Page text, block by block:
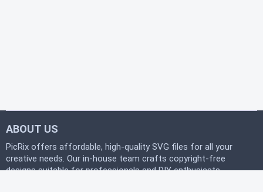
ABOUT US
PicRix offers affordable, high-quality SVG files for all your
creative needs. Our in-house team crafts copyright-free
designs suitable for professionals and DIY enthusiasts